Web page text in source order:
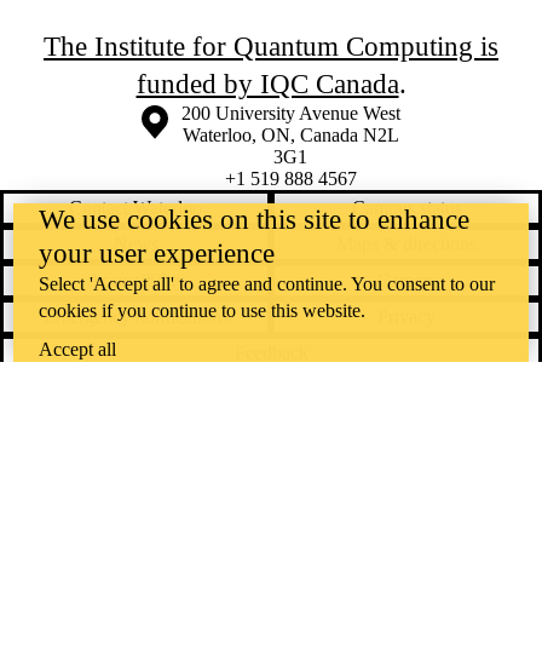
The Institute for Quantum Computing is
funded by IQC Canada.
Information about the University of Waterloo
Campus map
200 University Avenue West
Waterloo, ON, Canada N2L
3G1
+1 519 888 4567
Contact Waterloo
Campus status
Accessibility
Careers
Emergency notifications
We use cookies on this site to enhance
your user experience
Select 'Accept all' to agree and continue. You consent to our
cookies if you continue to use this website.
Accept all